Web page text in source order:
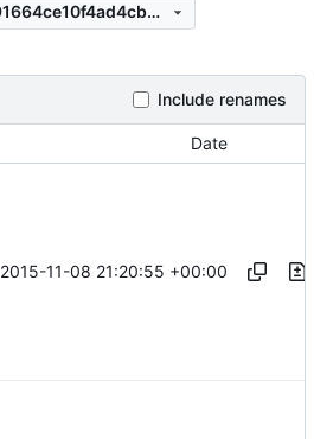
93afb6398de67407f91664ce10f4ad4cbb28496c
Include renames
Date
2015-11-08 21:20:55 +00:00